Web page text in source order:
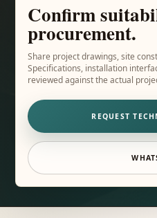
Confirm
procurement.
Share project drawings, site
Specifications, installation
reviewed against the actual
REQUEST